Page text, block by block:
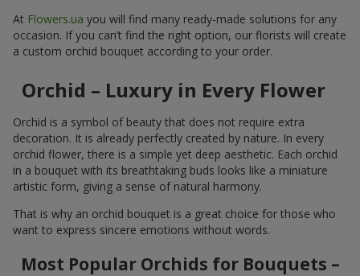
At Flowers.ua you will find many ready-made solutions for any
occasion. If you can’t find the right option, our florists will create
a custom orchid bouquet according to your order.
Orchid – Luxury in Every Flower
Orchid is a symbol of beauty that does not require extra
decoration. It is already perfectly created by nature. In every
orchid flower, there is a simple yet deep aesthetic. Each orchid
in a bouquet with its breathtaking buds looks like a miniature
artistic form, giving a sense of natural harmony.
That is why an orchid bouquet is a great choice for those who
want to express sincere emotions without words.
Most Popular Orchids for Bouquets –